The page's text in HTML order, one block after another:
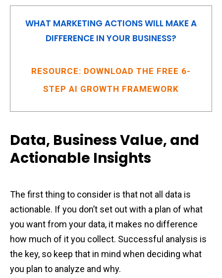
WHAT MARKETING ACTIONS WILL MAKE A
DIFFERENCE IN YOUR BUSINESS?
RESOURCE: DOWNLOAD THE FREE 6-
STEP AI GROWTH FRAMEWORK
Data, Business Value, and
Actionable Insights
The first thing to consider is that not all data is
actionable. If you don’t set out with a plan of what
you want from your data, it makes no difference
how much of it you collect. Successful analysis is
the key, so keep that in mind when deciding what
you plan to analyze and why.